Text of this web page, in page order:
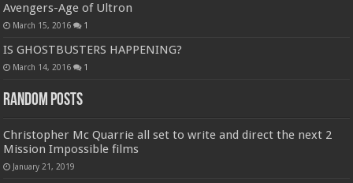
Avengers-Age of Ultron
March 15, 2016 1
IS GHOSTBUSTERS HAPPENING?
March 14, 2016 1
Random Posts
Christopher Mc Quarrie all set to write and direct the next 2
Mission Impossible films
January 21, 2019